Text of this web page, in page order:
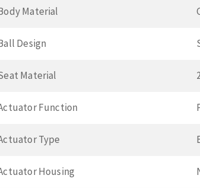
Material
Design
Material
Function
Type
Housing